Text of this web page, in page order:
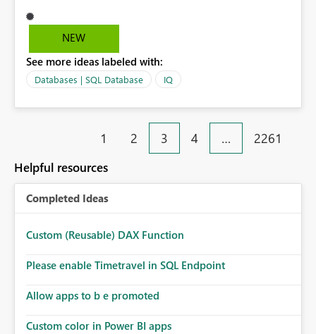
Activity ID 8d5c3527-faea-4b7d-95b7-f7e6f10c819a
Request ID f5d32f7e-b69d-454d-8531-818f3f165c18
European Summer Time) Service version 13.0.28509.443
Client version 2607.1.30035-train Cluster URI
Stack Trace Failed to fetch SQL credentials (status 500).
'tid' claim in the token does not match the tenant ID in
NEW
See more ideas labeled with:
Databases | SQL Database IQ
1 2 3 4 … 2261
Helpful resources
Completed Ideas
Custom (Reusable) DAX Function
Please enable Timetravel in SQL Endpoint
Allow apps to b e promoted
Custom color in Power BI apps